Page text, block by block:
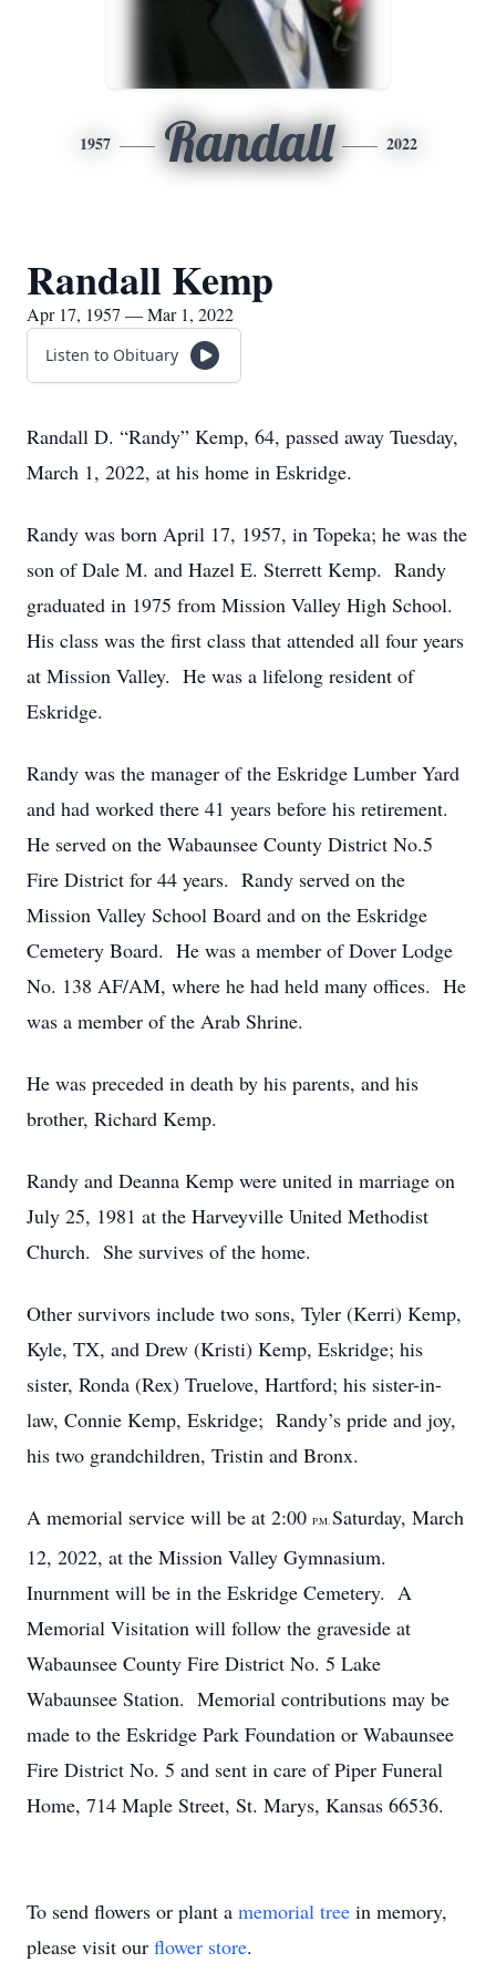
1957 Randall 2022
Randall Kemp
Apr 17, 1957 — Mar 1, 2022
Listen to Obituary
Randall D. “Randy” Kemp, 64, passed away Tuesday,
March 1, 2022, at his home in Eskridge.
Randy was born April 17, 1957, in Topeka; he was the
son of Dale M. and Hazel E. Sterrett Kemp. Randy
graduated in 1975 from Mission Valley High School.
His class was the first class that attended all four years
at Mission Valley. He was a lifelong resident of
Eskridge.
Randy was the manager of the Eskridge Lumber Yard
and had worked there 41 years before his retirement.
He served on the Wabaunsee County District No.5
Fire District for 44 years. Randy served on the
Mission Valley School Board and on the Eskridge
Cemetery Board. He was a member of Dover Lodge
No. 138 AF/AM, where he had held many offices. He
was a member of the Arab Shrine.
He was preceded in death by his parents, and his
brother, Richard Kemp.
Randy and Deanna Kemp were united in marriage on
July 25, 1981 at the Harveyville United Methodist
Church. She survives of the home.
Other survivors include two sons, Tyler (Kerri) Kemp,
Kyle, TX, and Drew (Kristi) Kemp, Eskridge; his
sister, Ronda (Rex) Truelove, Hartford; his sister-in-
law, Connie Kemp, Eskridge; Randy’s pride and joy,
his two grandchildren, Tristin and Bronx.
A memorial service will be at 2:00 P.M.Saturday, March
12, 2022, at the Mission Valley Gymnasium.
Inurnment will be in the Eskridge Cemetery. A
Memorial Visitation will follow the graveside at
Wabaunsee County Fire District No. 5 Lake
Wabaunsee Station. Memorial contributions may be
made to the Eskridge Park Foundation or Wabaunsee
Fire District No. 5 and sent in care of Piper Funeral
Home, 714 Maple Street, St. Marys, Kansas 66536.
To send flowers or plant a memorial tree in memory,
please visit our flower store.